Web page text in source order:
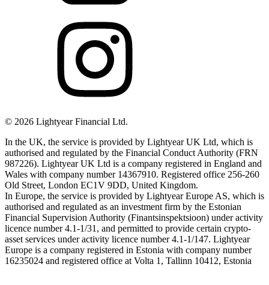
© 2026 Lightyear Financial Ltd.
In the UK, the service is provided by Lightyear UK Ltd, which is
authorised and regulated by the Financial Conduct Authority (FRN
987226). Lightyear UK Ltd is a company registered in England and
Wales with company number 14367910. Registered office 256-260
Old Street, London EC1V 9DD, United Kingdom.
In Europe, the service is provided by Lightyear Europe AS, which is
authorised and regulated as an investment firm by the Estonian
Financial Supervision Authority (Finantsinspektsioon) under activity
licence number 4.1-1/31, and permitted to provide certain crypto-
asset services under activity licence number 4.1-1/147. Lightyear
Europe is a company registered in Estonia with company number
16235024 and registered office at Volta 1, Tallinn 10412, Estonia